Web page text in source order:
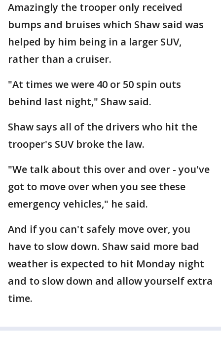
Amazingly the trooper only received
bumps and bruises which Shaw said was
helped by him being in a larger SUV,
rather than a cruiser.
"At times we were 40 or 50 spin outs
behind last night," Shaw said.
Shaw says all of the drivers who hit the
trooper's SUV broke the law.
"We talk about this over and over - you've
got to move over when you see these
emergency vehicles," he said.
And if you can't safely move over, you
have to slow down. Shaw said more bad
weather is expected to hit Monday night
and to slow down and allow yourself extra
time.